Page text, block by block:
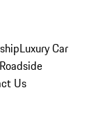
Luxury Car
Us